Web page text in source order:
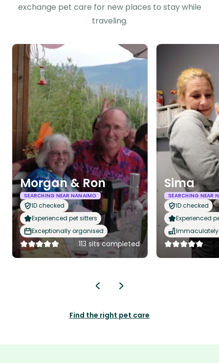
exchange pet care for new places to stay while
traveling.
Morgan & Ron
SEARCHING NEAR NANAIMO
ID checked
Experienced pet sitters
Exceptionally organised
113 sits completed
Sima
SEARCHING NEAR
ID checked
Experienced
Find the right pet care